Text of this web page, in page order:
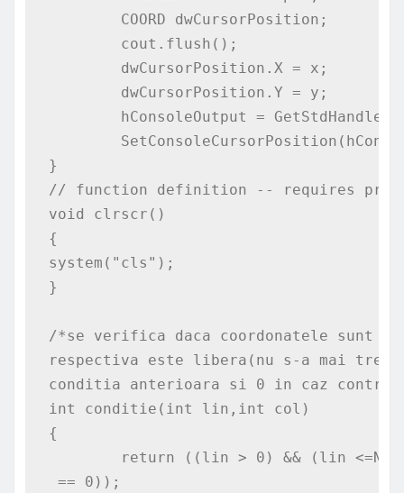
}
// function definition -- requires
void clrscr()
{
system("cls");
}
/*se verifica daca coordonatele sunt
respectiva este libera(nu s-a mai
conditia anterioara si 0 in caz
int conditie(int lin,int col)
{
return ((lin > 0) && (lin
== 0));